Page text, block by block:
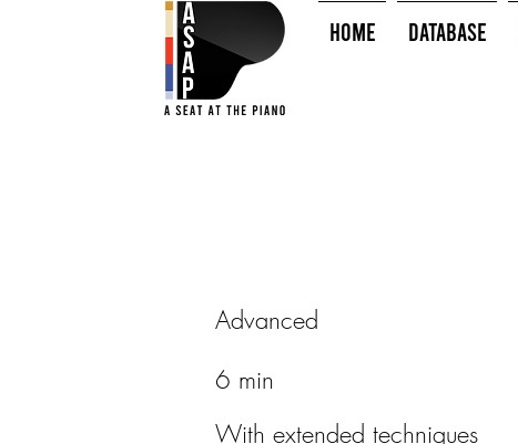
HOME Database
Advanced
6 min
With extended techniques